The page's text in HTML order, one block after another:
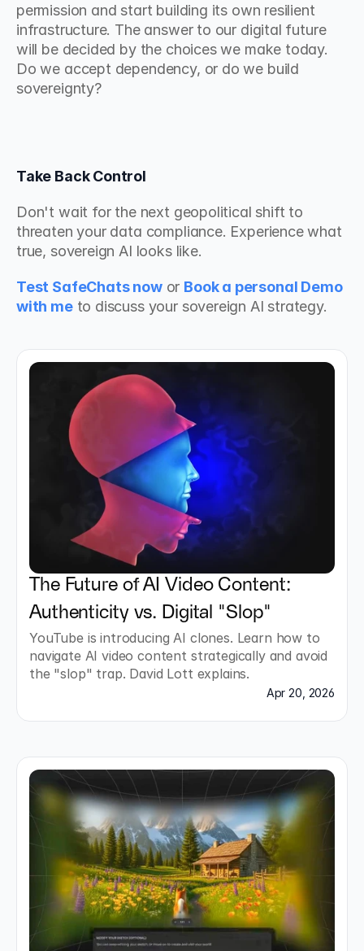
permission and start building its own resilient
infrastructure. The answer to our digital future
will be decided by the choices we make today.
Do we accept dependency, or do we build
sovereignty?
Take Back Control
Don't wait for the next geopolitical shift to
threaten your data compliance. Experience what
true, sovereign AI looks like.
Test SafeChats now or Book a personal Demo
with me to discuss your sovereign AI strategy.
The Future of AI Video Content:
Authenticity vs. Digital "Slop"
YouTube is introducing AI clones. Learn how to
navigate AI video content strategically and avoid
the "slop" trap. David Lott explains.
Apr 20, 2026